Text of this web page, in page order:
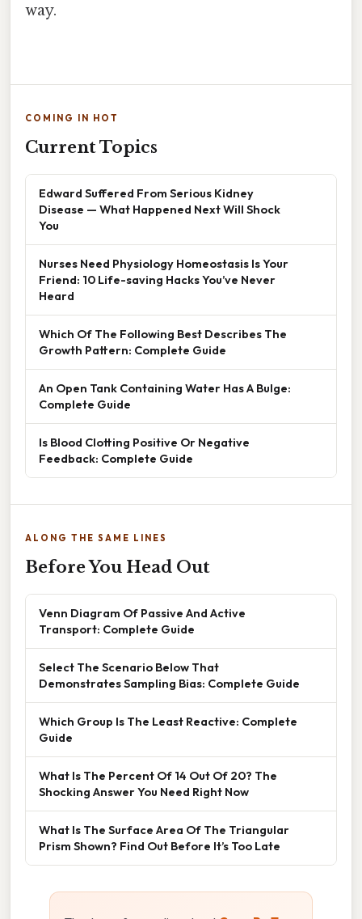
way.
COMING IN HOT
Current Topics
Edward Suffered From Serious Kidney
Disease — What Happened Next Will Shock
You
Nurses Need Physiology Homeostasis Is Your
Friend: 10 Life-saving Hacks You’ve Never
Heard
Which Of The Following Best Describes The
Growth Pattern: Complete Guide
An Open Tank Containing Water Has A Bulge:
Complete Guide
Is Blood Clotting Positive Or Negative
Feedback: Complete Guide
ALONG THE SAME LINES
Before You Head Out
Venn Diagram Of Passive And Active
Transport: Complete Guide
Select The Scenario Below That
Demonstrates Sampling Bias: Complete Guide
Which Group Is The Least Reactive: Complete
Guide
What Is The Percent Of 14 Out Of 20? The
Shocking Answer You Need Right Now
What Is The Surface Area Of The Triangular
Prism Shown? Find Out Before It’s Too Late